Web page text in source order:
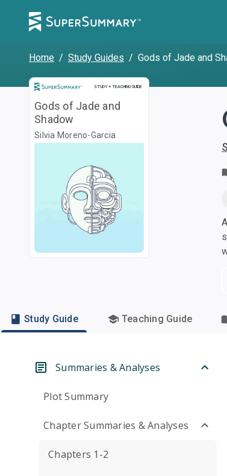
Home / Study Guides / Gods of Jade and
STUDY + TEACHING GUIDE
Study and Teaching Guide
Gods of Jade and
Shadow
Silvia Moreno-Garcia
Study Guide Teaching Guide
Summaries & Analyses
Plot Summary
Chapter Summaries & Analyses
Chapters 1-2